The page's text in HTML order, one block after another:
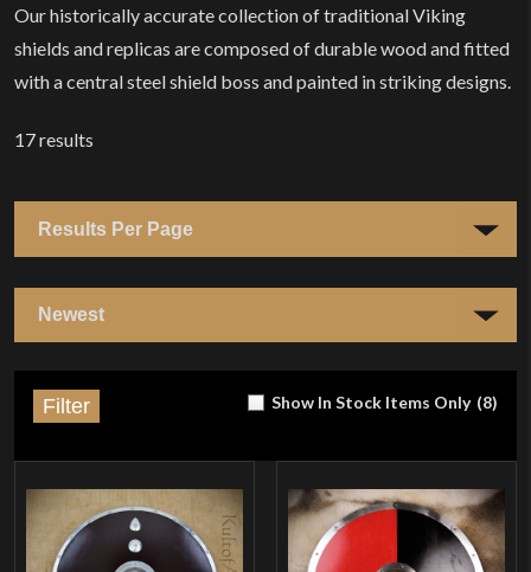
Our historically accurate collection of traditional Viking
shields and replicas are composed of durable wood and fitted
with a central steel shield boss and painted in striking designs.
17results
Show In Stock Items Only (8)
Filter